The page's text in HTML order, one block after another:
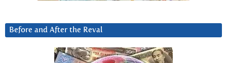
Before and After the Reval